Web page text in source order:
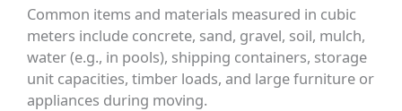
Common items and materials measured in cubic
meters include concrete, sand, gravel, soil, mulch,
water (e.g., in pools), shipping containers, storage
unit capacities, timber loads, and large furniture or
appliances during moving.